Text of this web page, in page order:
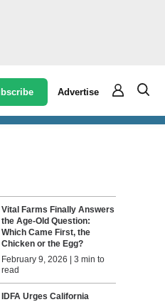
Advertise
Vital Farms Finally Answers
the Age-Old Question:
Which Came First, the
Chicken or the Egg?
February 9, 2026 | 3 min to
read
IDFA Urges California